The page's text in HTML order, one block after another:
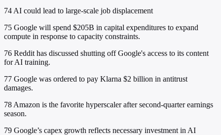
74 AI could lead to large-scale job displacement
75 Google will spend $205B in capital expenditures to expand
compute in response to capacity constraints.
76 Reddit has discussed shutting off Google's access to its content
for AI training.
77 Google was ordered to pay Klarna $2 billion in antitrust
damages.
78 Amazon is the favorite hyperscaler after second-quarter earnings
season.
79 Google’s capex growth reflects necessary investment in AI